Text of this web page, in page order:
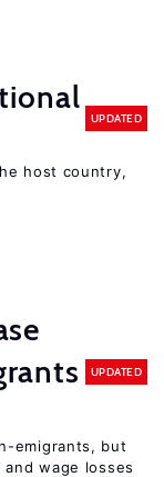
UPDATED
host country,
UPDATED
emigrants, but
wage losses